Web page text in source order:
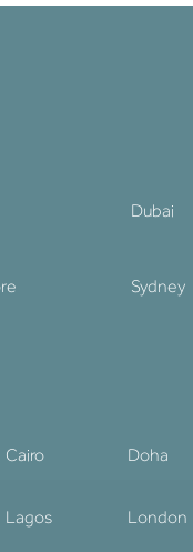
Dubai
Sydney
Cairo Doha
Lagos London